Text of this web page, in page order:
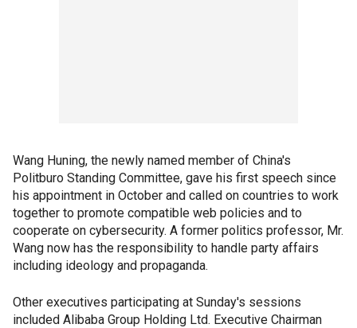
Wang Huning, the newly named member of China's
Politburo Standing Committee, gave his first speech since
his appointment in October and called on countries to work
together to promote compatible web policies and to
cooperate on cybersecurity. A former politics professor, Mr.
Wang now has the responsibility to handle party affairs
including ideology and propaganda.
Other executives participating at Sunday's sessions
included Alibaba Group Holding Ltd. Executive Chairman